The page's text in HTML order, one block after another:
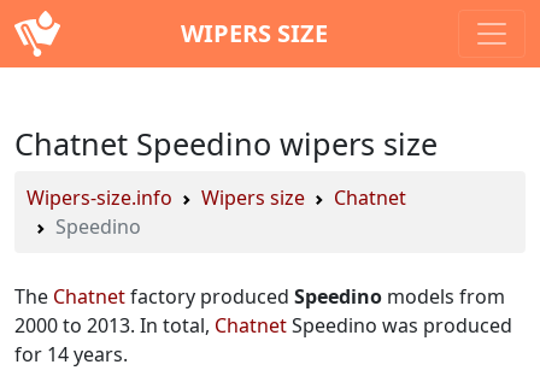
WIPERS SIZE
Chatnet Speedino wipers size
Wipers-size.info Wipers size
Chatnet
Speedino
The Chatnetfactory produced Speedino models from
2000 to 2013. In total, ChatnetSpeedino was produced
for 14 years.